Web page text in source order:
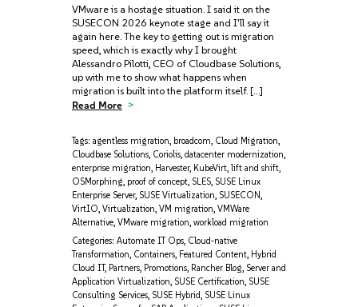
VMware is a hostage situation. I said it on the
SUSECON 2026 keynote stage and I'll say it
again here. The key to getting out is migration
speed, which is exactly why I brought
Alessandro Pilotti, CEO of Cloudbase Solutions,
up with me to show what happens when
migration is built into the platform itself. […]
Read More
Tags: agentless migration, broadcom, Cloud Migration,
Cloudbase Solutions, Coriolis, datacenter modernization,
enterprise migration, Harvester, KubeVirt, lift and shift,
OSMorphing, proof of concept, SLES, SUSE Linux
Enterprise Server, SUSE Virtualization, SUSECON,
VirtIO, Virtualization, VM migration, VMWare
Alternative, VMware migration, workload migration
Categories: Automate IT Ops, Cloud-native
Transformation, Containers, Featured Content, Hybrid
Cloud IT, Partners, Promotions, Rancher Blog, Server and
Application Virtualization, SUSE Certification, SUSE
Consulting Services, SUSE Hybrid, SUSE Linux